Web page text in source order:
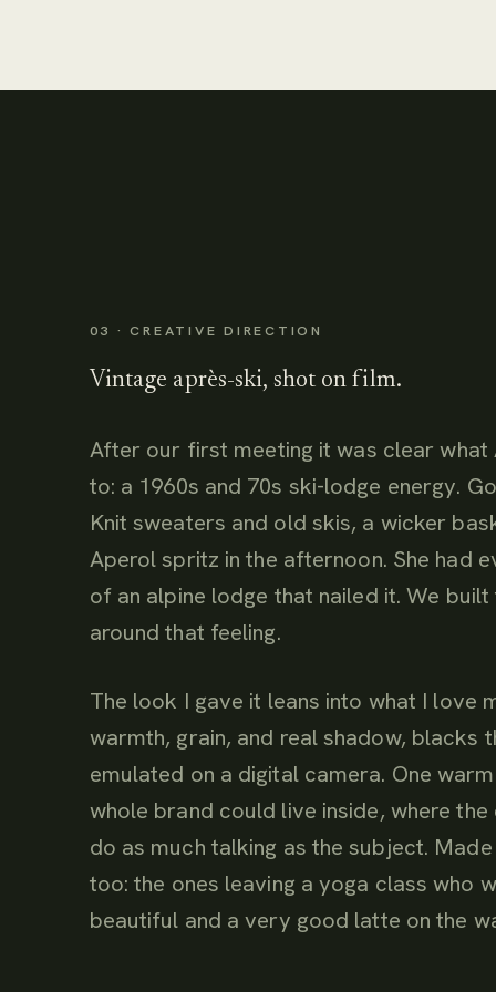
03 · CREATIVE DIRECTION
Vintage après-ski, shot on film.
After our first meeting it was clear what
to: a 1960s and 70s ski-lodge energy.
Knit sweaters and old skis, a wicker
Aperol spritz in the afternoon. She had
of an alpine lodge that nailed it. We
around that feeling.
The look I gave it leans into what I love
warmth, grain, and real shadow, blacks
emulated on a digital camera. One
whole brand could live inside, where
do as much talking as the subject.
too: the ones leaving a yoga class who
beautiful and a very good latte on the